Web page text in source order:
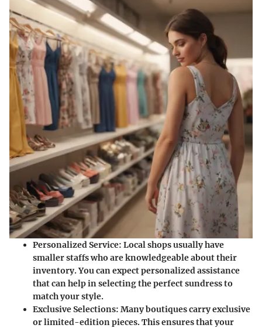
Personalized Service: Local shops usually have
smaller staffs who are knowledgeable about their
inventory. You can expect personalized assistance
that can help in selecting the perfect sundress to
match your style.
Exclusive Selections: Many boutiques carry exclusive
or limited-edition pieces. This ensures that your